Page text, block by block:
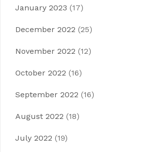
January 2023 (17)
December 2022 (25)
November 2022 (12)
October 2022 (16)
September 2022 (16)
August 2022 (18)
July 2022 (19)